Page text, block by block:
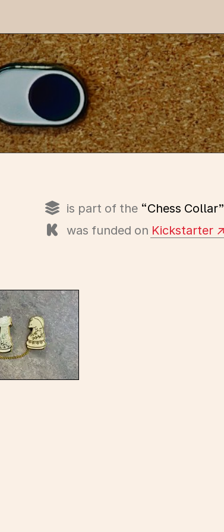
is part of the “Chess Collar”
was funded on Kickstarter